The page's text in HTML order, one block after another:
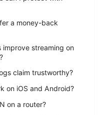
a money-back
improve streaming on
claim trustworthy?
on iOS and Android?
on a router?